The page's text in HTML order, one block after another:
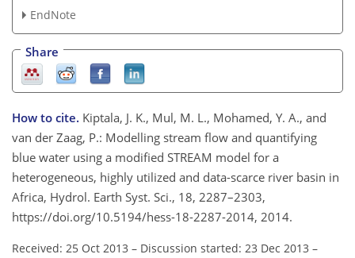
EndNote
Share
How to cite. Kiptala, J. K., Mul, M. L., Mohamed, Y. A., and
van der Zaag, P.: Modelling stream flow and quantifying
blue water using a modified STREAM model for a
heterogeneous, highly utilized and data-scarce river basin in
Africa, Hydrol. Earth Syst. Sci., 18, 2287–2303,
https://doi.org/10.5194/hess-18-2287-2014, 2014.
Received: 25 Oct 2013 – Discussion started: 23 Dec 2013 –